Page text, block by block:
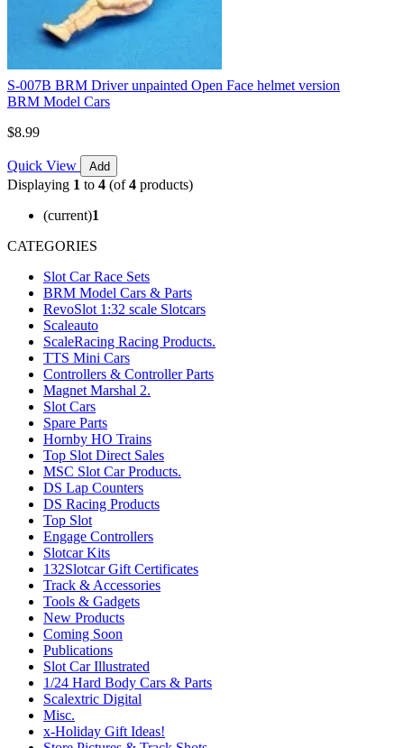
S-007B BRM Driver unpainted Open Face helmet version
BRM Model Cars
$8.99
Quick View Add
Displaying 1 to 4 (of4 products)
(current)1
CATEGORIES
Slot Car Race Sets
BRM Model Cars & Parts
RevoSlot 1:32 scale Slotcars
Scaleauto
ScaleRacing Racing Products.
TTS Mini Cars
Controllers & Controller Parts
Magnet Marshal 2.
Slot Cars
Spare Parts
Hornby HO Trains
Top Slot Direct Sales
MSC Slot Car Products.
DS Lap Counters
DS Racing Products
Top Slot
Engage Controllers
Slotcar Kits
132Slotcar Gift Certificates
Track & Accessories
Tools & Gadgets
New Products
Coming Soon
Publications
Slot Car Illustrated
1/24 Hard Body Cars & Parts
Scalextric Digital
Misc.
x-Holiday Gift Ideas!